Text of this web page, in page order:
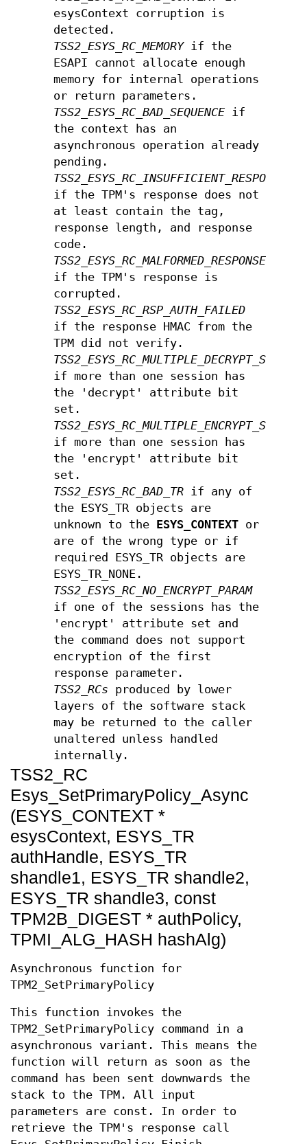
esysContext corruption is
detected.
TSS2_ESYS_RC_MEMORYif the
ESAPI cannot allocate enough
memory for internal operations
or return parameters.
TSS2_ESYS_RC_BAD_SEQUENCE if
the context has an
asynchronous operation already
pending.
TSS2_ESYS_RC_INSUFFICIENT_RESPONSE
if the TPM's response does not
at least contain the tag,
response length, and response
code.
TSS2_ESYS_RC_MALFORMED_RESPONSE
if the TPM's response is
corrupted.
TSS2_ESYS_RC_RSP_AUTH_FAILED
if the response HMAC from the
TPM did not verify.
if more than one session has
the 'decrypt' attribute bit
set.
if more than one session has
the 'encrypt' attribute bit
set.
TSS2_ESYS_RC_BAD_TR if any of
the ESYS_TR objects are
unknown to the ESYS_CONTEXT or
are of the wrong type or if
required ESYS_TR objects are
ESYS_TR_NONE.
TSS2_ESYS_RC_NO_ENCRYPT_PARAM
if one of the sessions has the
'encrypt' attribute set and
the command does not support
encryption of the first
response parameter.
TSS2_RCs produced by lower
layers of the software stack
may be returned to the caller
unaltered unless handled
internally.
TSS2_RC
Esys_SetPrimaryPolicy_Async
(ESYS_CONTEXT *
esysContext, ESYS_TR
authHandle, ESYS_TR
shandle1, ESYS_TR shandle2,
ESYS_TR shandle3, const
TPM2B_DIGEST * authPolicy,
TPMI_ALG_HASH hashAlg)
Asynchronous function for
TPM2_SetPrimaryPolicy
This function invokes the
TPM2_SetPrimaryPolicy command in a
asynchronous variant. This means the
function will return as soon as the
command has been sent downwards the
stack to the TPM. All input
parameters are const. In order to
retrieve the TPM's response call